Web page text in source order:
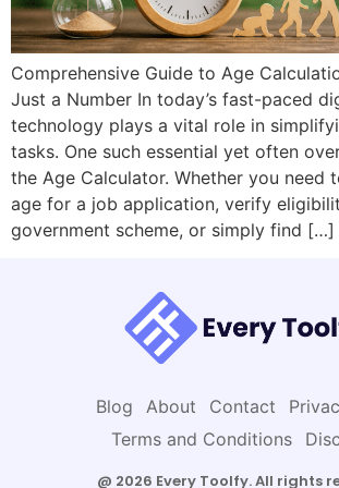
Comprehensive Guide to Age
Just a Number In today’s fast-paced
technology plays a vital role in
tasks. One such essential yet often
the Age Calculator. Whether you need
age for a job application, verify
government scheme, or simply find […]
Blog About Contact
Terms and Conditions
@ 2026 Every Toolfy. All rights